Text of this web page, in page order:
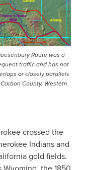
Route was a
traffic and has not
or closely parallels
County. Western
crossed the
Indians and
gold fields.